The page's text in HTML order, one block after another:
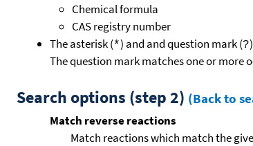
Chemical formula
CAS registry number
The asterisk (*) and and question mark (?
The question mark matches one or more
Search options (step 2) (Back to
Match reverse reactions
Match reactions which match the